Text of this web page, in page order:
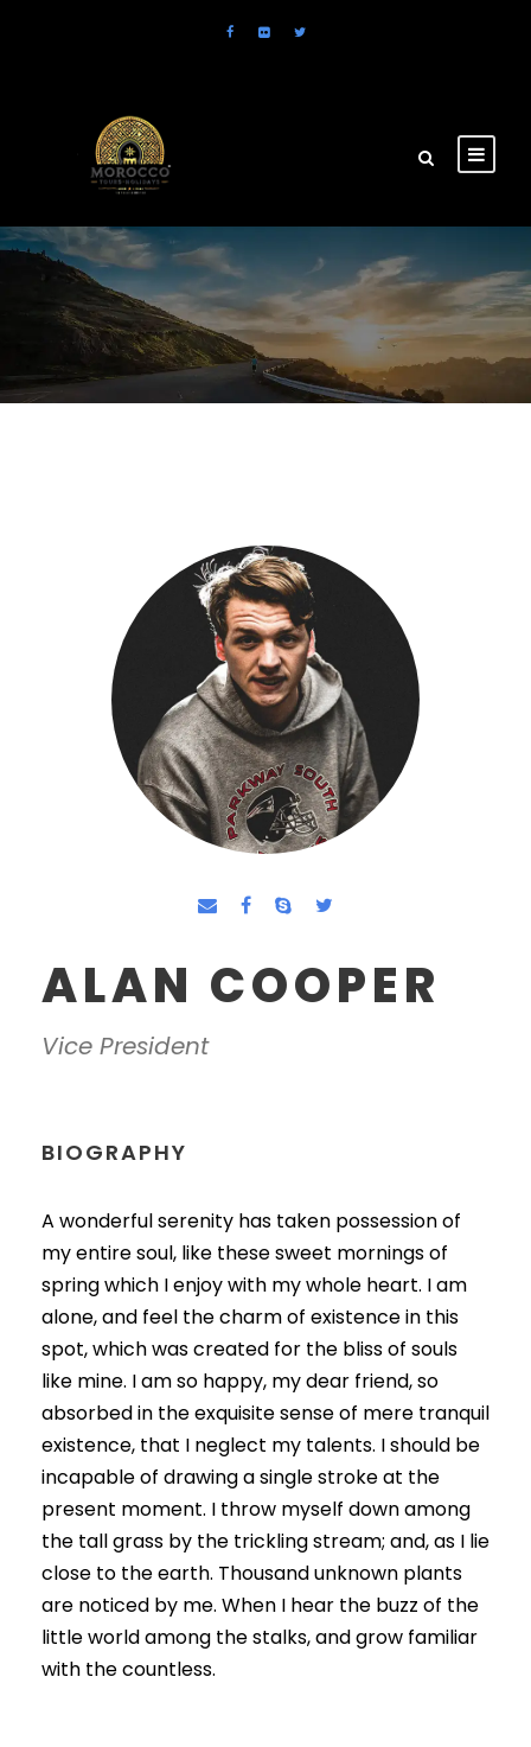
ALAN COOPER
Vice President
BIOGRAPHY
A wonderful serenity has taken possession of
my entire soul, like these sweet mornings of
spring which I enjoy with my whole heart. I am
alone, and feel the charm of existence in this
spot, which was created for the bliss of souls
like mine. I am so happy, my dear friend, so
absorbed in the exquisite sense of mere tranquil
existence, that I neglect my talents. I should be
incapable of drawing a single stroke at the
present moment. I throw myself down among
the tall grass by the trickling stream; and, as I lie
close to the earth. Thousand unknown plants
are noticed by me. When I hear the buzz of the
little world among the stalks, and grow familiar
with the countless.